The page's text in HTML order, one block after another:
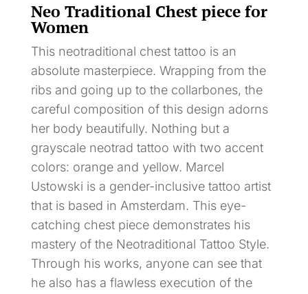
Neo Traditional Chest piece for
Women
This neotraditional chest tattoo is an
absolute masterpiece. Wrapping from the
ribs and going up to the collarbones, the
careful composition of this design adorns
her body beautifully. Nothing but a
grayscale neotrad tattoo with two accent
colors: orange and yellow. Marcel
Ustowski is a gender-inclusive tattoo artist
that is based in Amsterdam. This eye-
catching chest piece demonstrates his
mastery of the Neotraditional Tattoo Style.
Through his works, anyone can see that
he also has a flawless execution of the